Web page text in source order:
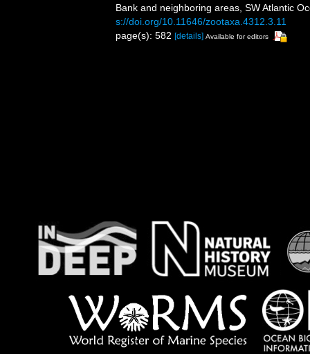
Bank and neighboring areas, SW Atlantic
s://doi.org/10.11646/zootaxa.4312.3.11
page(s): 582 [details] Available for editors